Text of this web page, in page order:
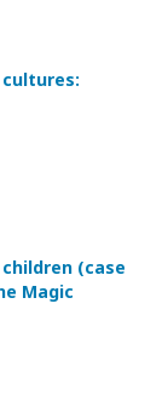
(case
Magic